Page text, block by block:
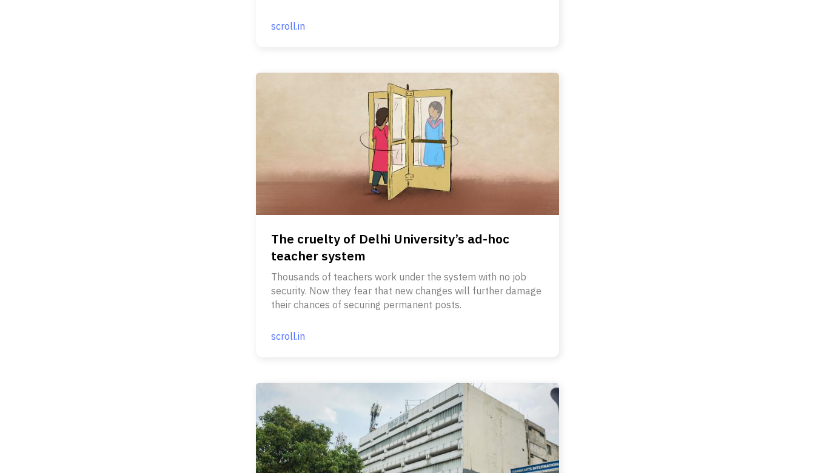
scroll.in
The cruelty of Delhi University’s ad-hoc
teacher system
Thousands of teachers work under the system with no job
security. Now they fear that new changes will further damage
their chances of securing permanent posts.
scroll.in